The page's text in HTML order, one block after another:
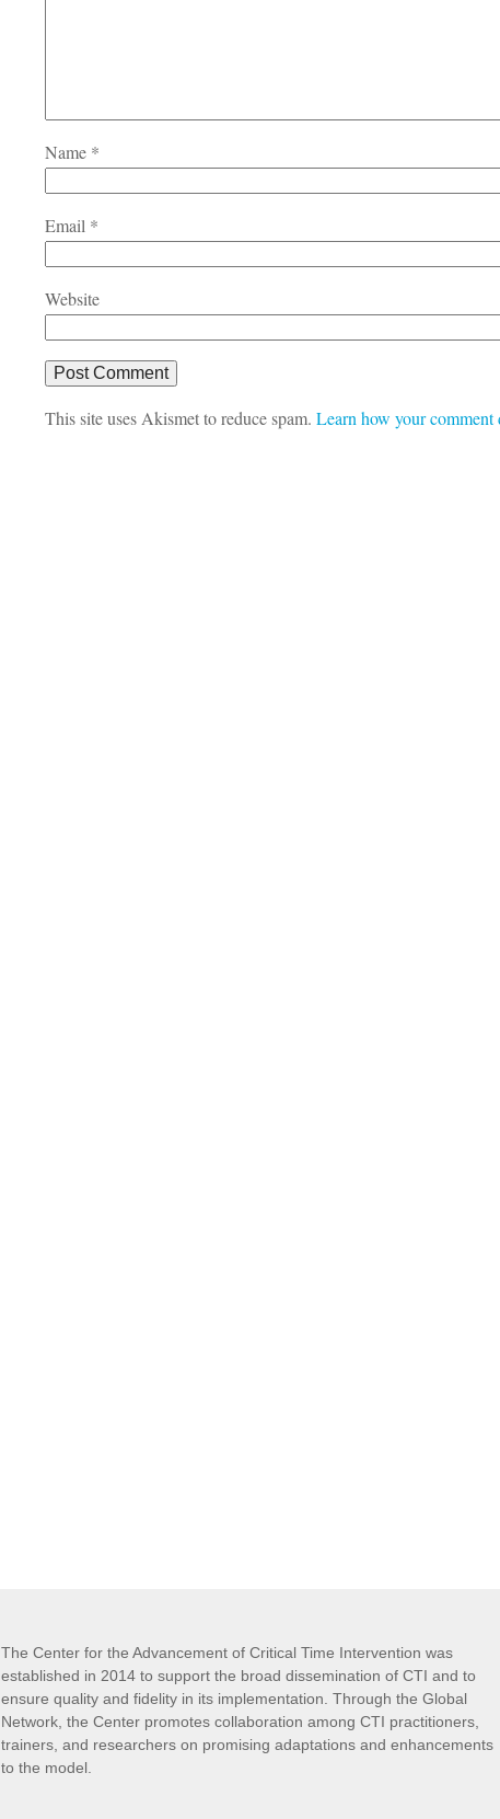
Name *
Email *
Website
This site uses Akismet to reduce spam. Learn how your comment
The Center for the Advancement of Critical Time Intervention was
established in 2014 to support the broad dissemination of CTI and to
ensure quality and fidelity in its implementation. Through the Global
Network, the Center promotes collaboration among CTI practitioners,
trainers, and researchers on promising adaptations and enhancements
to the model.